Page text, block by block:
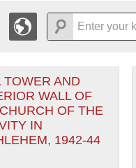
ONLY DISPLAYS
GRID VIEWTO SEE
1937
1938
1940
TOWER AND
WALL OF
OF THE
IN
1942-44